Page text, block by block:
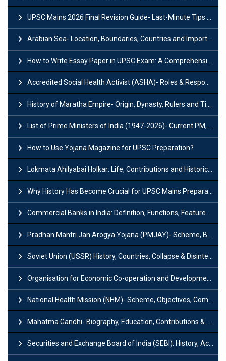
UPSC Mains 2026 Final Revision Guide- Last-Minute Tips and Strategies
Arabian Sea- Location, Boundaries, Countries and Importance
How to Write Essay Paper in UPSC Exam: A Comprehensive Guide
Accredited Social Health Activist (ASHA)- Roles & Responsibilities and Benefits
History of Maratha Empire- Origin, Dynasty, Rulers and Timeline
List of Prime Ministers of India (1947-2026)- Current PM, Tenure and Party
How to Use Yojana Magazine for UPSC Preparation?
Lokmata Ahilyabai Holkar: Life, Contributions and Historical Significance
Why History Has Become Crucial for UPSC Mains Preparation?
Commercial Banks in India: Definition, Functions, Features, Types & Examples
Pradhan Mantri Jan Arogya Yojana (PMJAY)- Scheme, Benefits and Features
Soviet Union (USSR) History, Countries, Collapse & Disintegration
Organisation for Economic Co-operation and Development (OECD)
National Health Mission (NHM)- Scheme, Objectives, Components & Challenges
Mahatma Gandhi- Biography, Education, Contributions & Legacy
Securities and Exchange Board of India (SEBI): History, Act & Functions